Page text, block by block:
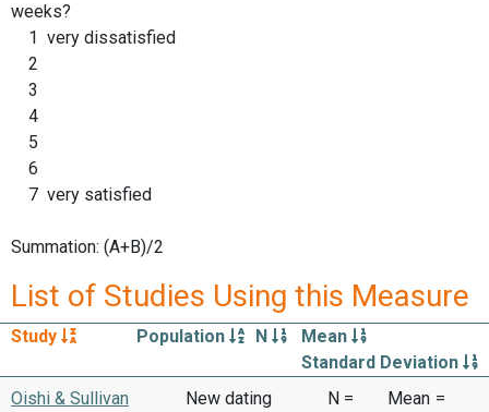
weeks?
1 very dissatisfied
2
3
4
5
6
7 very satisfied
Summation: (A+B)/2
List of Studies Using this Measure
Study Population N
Mean
Standard Deviation
Oishi & Sullivan
New dating
N =
Mean =